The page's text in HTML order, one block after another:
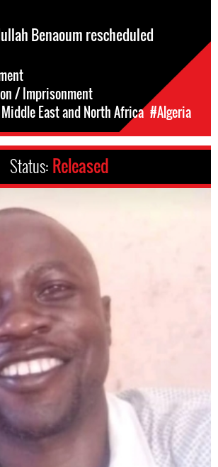
Benaoum rescheduled
/ Imprisonment
East and North Africa #Algeria
Status: Released